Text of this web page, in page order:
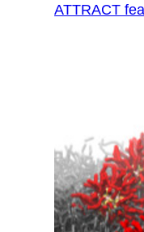
ATTRACT